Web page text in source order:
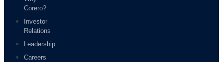
Corero?
Investor
Relations
Leadership
Careers